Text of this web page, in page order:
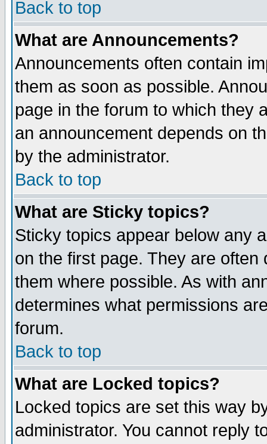
Back to top
What are Announcements?
Announcements often contain
them as soon as possible.
page in the forum to which they
an announcement depends on
by the administrator.
Back to top
What are Sticky topics?
Sticky topics appear below any
on the first page. They are
them where possible. As with
determines what permissions
forum.
Back to top
What are Locked topics?
Locked topics are set this way
administrator. You cannot reply